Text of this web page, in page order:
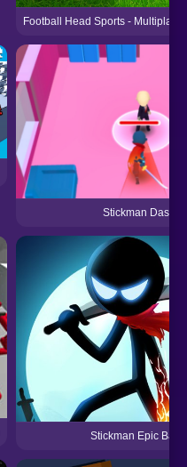
Football Head Sports -
Stickman Dash
Stickman Epic